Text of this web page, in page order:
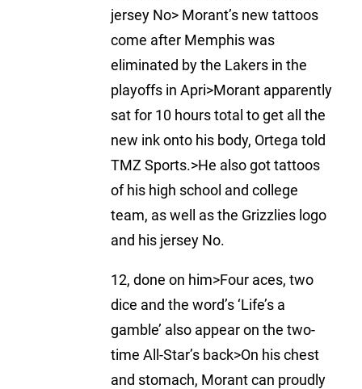
jersey No> Morant’s new tattoos
come after Memphis was
eliminated by the Lakers in the
playoffs in Apri>Morant apparently
sat for 10 hours total to get all the
new ink onto his body, Ortega told
TMZ Sports.>He also got tattoos
of his high school and college
team, as well as the Grizzlies logo
and his jersey No.
12, done on him>Four aces, two
dice and the word’s ‘Life’s a
gamble’ also appear on the two-
time All-Star’s back>On his chest
and stomach, Morant can proudly